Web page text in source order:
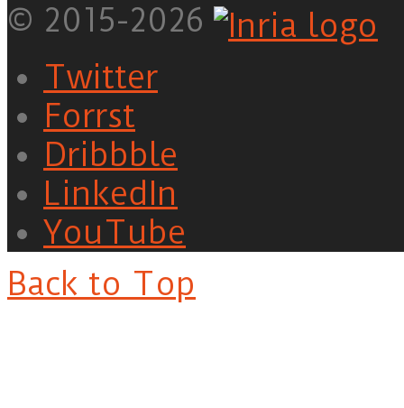
© 2015-2026
Twitter
Forrst
Dribbble
LinkedIn
YouTube
Back to Top